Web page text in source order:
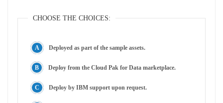
CHOOSE THE CHOICES:
Deployed as part of the sample assets.
Deploy from the Cloud Pak for Data marketplace.
Deploy by IBM support upon request.